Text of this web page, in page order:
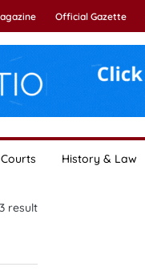
Official Gazette
Courts History & Law
3result